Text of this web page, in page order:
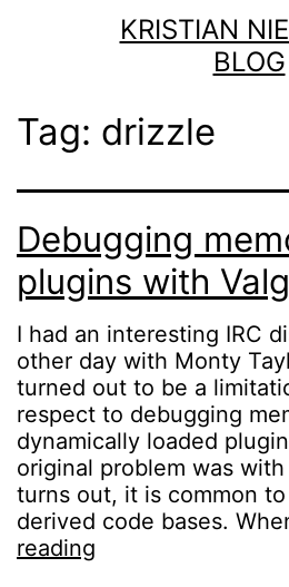
KRISTIAN
BLOG
Tag: drizzle
Debugging
plugins with
I had an interesting IRC
other day with Monty
turned out to be a
respect to debugging
dynamically loaded
original problem was
turns out, it is common
derived code bases.
reading